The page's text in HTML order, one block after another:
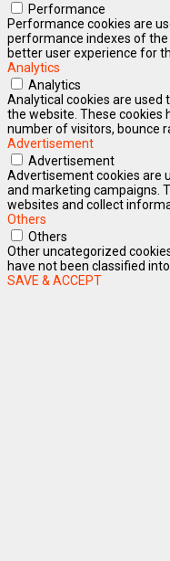
Performance
Performance cookies are
performance indexes of
better user experience for
Analytics
Analytics
Analytical cookies are
the website. These cookies
number of visitors, bounce
Advertisement
Advertisement
Advertisement cookies are
and marketing campaigns.
websites and collect
Others
Others
Other uncategorized
have not been classified
SAVE & ACCEPT